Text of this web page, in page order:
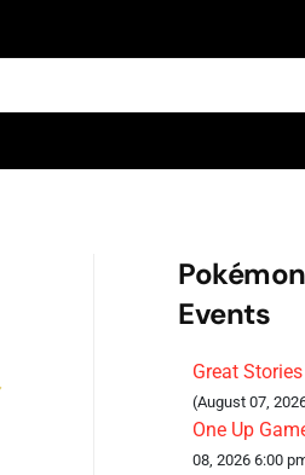
Events
Great
(August 07,
One Up
08, 2026 6:00